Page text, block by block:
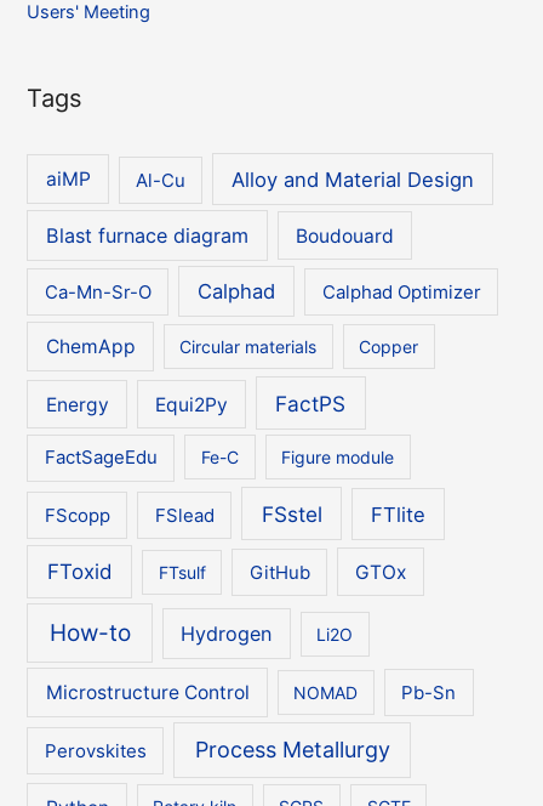
Users' Meeting
Tags
aiMP Al-Cu Alloy and Material Design
Blast furnace diagram Boudouard
Ca-Mn-Sr-O Calphad Calphad Optimizer
ChemApp Circular materials Copper
Energy Equi2Py FactPS
FactSageEdu Fe-C Figure module
FScopp FSlead FSstel FTlite
FToxid FTsulf GitHub GTOx
How-to Hydrogen Li2O
Microstructure Control NOMAD Pb-Sn
Perovskites Process Metallurgy